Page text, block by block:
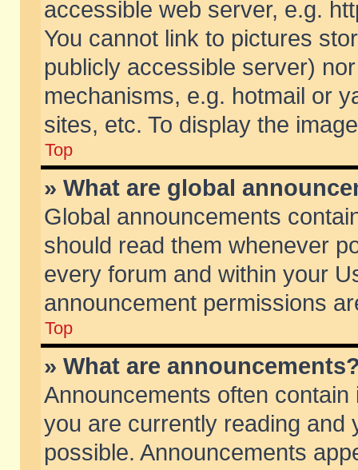
accessible web server, e.g.
You cannot link to pictures
publicly accessible server)
mechanisms, e.g. hotmail or
sites, etc. To display the
Top
» What are global
Global announcements
should read them whenever
every forum and within your
announcement permissions
Top
» What are
Announcements often
you are currently reading and
possible. Announcements